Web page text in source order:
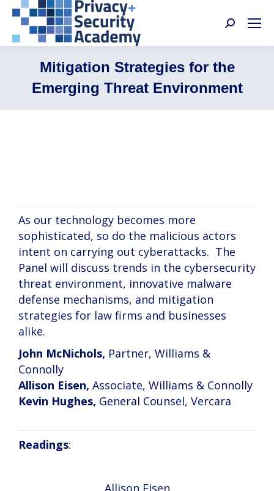
Search:
Mitigation Strategies for the
Emerging Threat Environment
As our technology becomes more
sophisticated, so do the malicious actors
intent on carrying out cyberattacks. The
Panel will discuss trends in the cybersecurity
threat environment, innovative malware
defense mechanisms, and mitigation
strategies for law firms and businesses
alike.
John McNichols, Partner, Williams &
Connolly
Allison Eisen, Associate, Williams & Connolly
Kevin Hughes, General Counsel, Vercara
Readings:
Allison Eisen